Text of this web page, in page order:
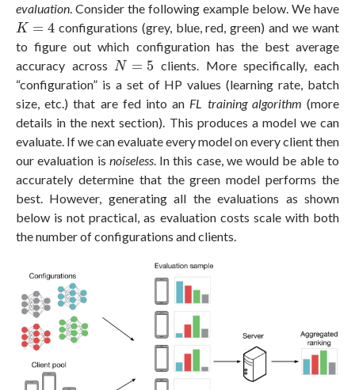
evaluation. Consider the following example below. We have
K = 4
K=4
configurations (grey, blue, red, green) and we want
to figure out which configuration has the best average
accuracy across N = 5
N=5
clients. More specifically, each
“configuration” is a set of HP values (learning rate, batch
size, etc.) that are fed into an FL training algorithm (more
details in the next section). This produces a model we can
evaluate. If we can evaluate every model on every client then
our evaluation is noiseless. In this case, we would be able to
accurately determine that the green model performs the
best. However, generating all the evaluations as shown
below is not practical, as evaluation costs scale with both
the number of configurations and clients.